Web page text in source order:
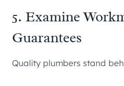
5. Examine
Guarantees
Quality plumbers stand